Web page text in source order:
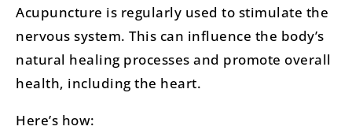
Acupuncture is regularly used to stimulate the
nervous system. This can influence the body’s
natural healing processes and promote overall
health, including the heart.
Here’s how: